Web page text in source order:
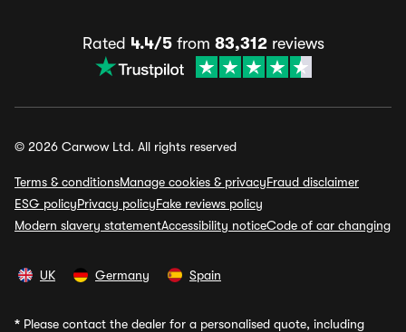
Rated 4.4/5from 83,312reviews
© 2026 Carwow Ltd. All rights reserved
Terms & conditionsManage cookies & privacyFraud disclaimer
ESG policyPrivacy policyFake reviews policy
Modern slavery statementAccessibility noticeCode of car changing
UK Germany Spain
* Please contact the dealer for a personalised quote, including